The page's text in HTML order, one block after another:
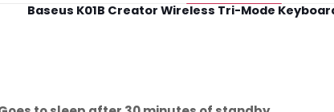
Baseus K01B Creator Wireless Tri-Mode